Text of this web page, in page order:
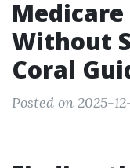
Without
Coral
Posted on 2025-12-